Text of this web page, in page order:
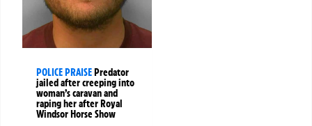
POLICE PRAISEPredator
jailed after creeping into
woman’s caravan and
raping her after Royal
Windsor Horse Show